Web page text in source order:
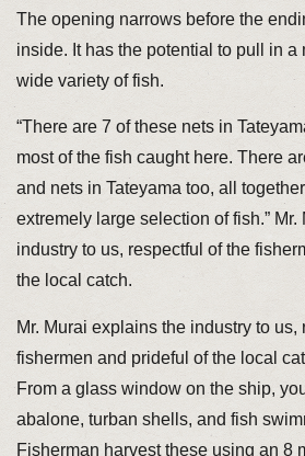
The opening narrows before the
inside. It has the potential to pull in a
wide variety of fish.
“There are 7 of these nets in
most of the fish caught here. There
and nets in Tateyama too, all
extremely large selection of fish.”
industry to us, respectful of the
the local catch.
Mr. Murai explains the industry to us,
fishermen and prideful of the local
From a glass window on the ship,
abalone, turban shells, and fish
Fisherman harvest these using an 8